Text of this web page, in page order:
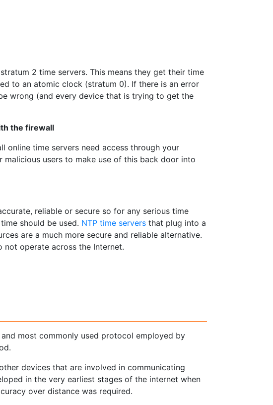
2 time servers. This means they get their time
to an atomic clock (stratum 0). If there is an error
wrong (and every device that is trying to get the
the firewall
online time servers need access through your
users to make use of this back door into
reliable or secure so for any serious time
should be used. NTP time servers that plug into a
are a much more secure and reliable alternative.
not operate across the Internet.
most commonly used protocol employed by
devices that are involved in communicating
in the very earliest stages of the internet when
over distance was required.